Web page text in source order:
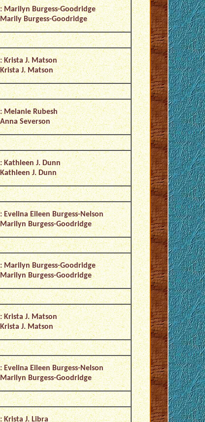
Marilyn Burgess-Goodridge
Burgess-Goodridge
Krista J. Matson
J. Matson
Melanie Rubesh
Severson
Kathleen J. Dunn
J. Dunn
Evelina Eileen Burgess-Nelson
Burgess-Goodridge
Marilyn Burgess-Goodridge
Burgess-Goodridge
Krista J. Matson
J. Matson
Evelina Eileen Burgess-Nelson
Burgess-Goodridge
Krista J. Libra